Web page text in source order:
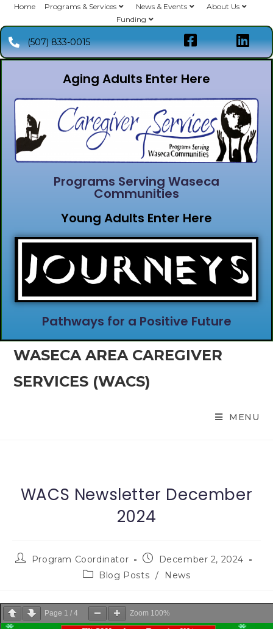
Home Programs & Services News & Events
About Us
Funding
(507) 833-0015
Aging Adults Enter Here
Programs Serving Waseca
Communities
Young Adults Enter Here
Pathways for a Positive Future
WASECA AREA CAREGIVER
SERVICES (WACS)
MENU
WACS Newsletter December
2024
Program Coordinator
December 2, 2024
Blog Posts / News
Page 1 / 4 Zoom 100%